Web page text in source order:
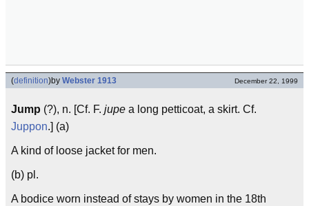
(definition)by Webster 1913 December 22, 1999
Jump (?), n. [Cf. F. jupe a long petticoat, a skirt. Cf.
Juppon.] (a)
A kind of loose jacket for men.
(b) pl.
A bodice worn instead of stays by women in the 18th